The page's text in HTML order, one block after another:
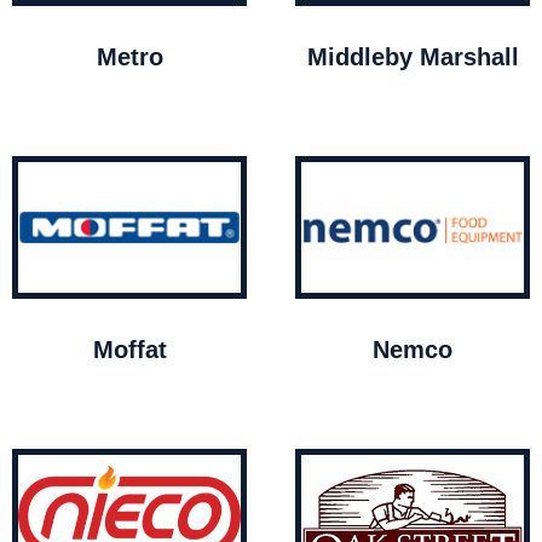
Metro Middleby Marshall
Moffat Nemco